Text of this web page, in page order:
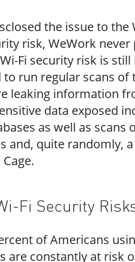
the issue to
risk, WeWork
Fi security risk is
to run regular scans
leaking information
data exposed
as well as scans
and, quite randomly,
Fi Security
of Americans
are constantly at risk